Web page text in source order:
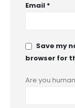
Email *
Save my
browser for
Are you